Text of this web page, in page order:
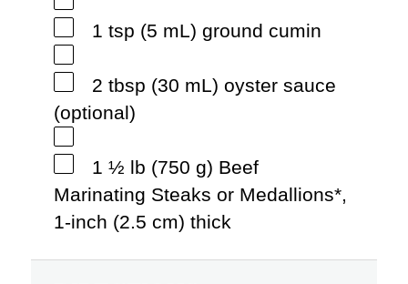
1 tsp (5 mL) ground cumin
2 tbsp (30 mL) oyster sauce
(optional)
1 ½ lb (750 g) Beef
Marinating Steaks or Medallions*,
1-inch (2.5 cm) thick